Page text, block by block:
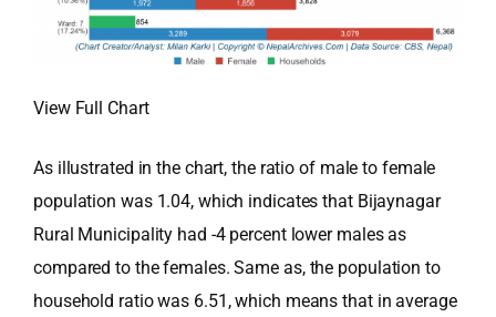
View Full Chart
As illustrated in the chart, the ratio of male to female
population was 1.04, which indicates that Bijaynagar
Rural Municipality had -4 percent lower males as
compared to the females. Same as, the population to
household ratio was 6.51, which means that in average